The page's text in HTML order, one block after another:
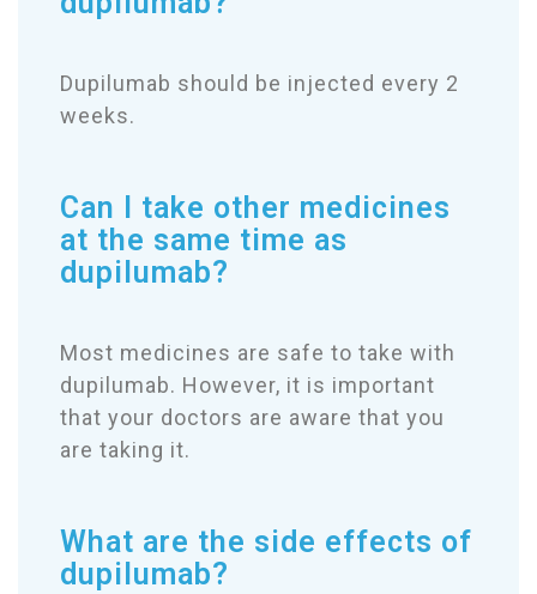
Dupilumab should be injected every 2
weeks.
Can I take other medicines
at the same time as
dupilumab?
Most medicines are safe to take with
dupilumab. However, it is important
that your doctors are aware that you
are taking it.
What are the side effects of
dupilumab?